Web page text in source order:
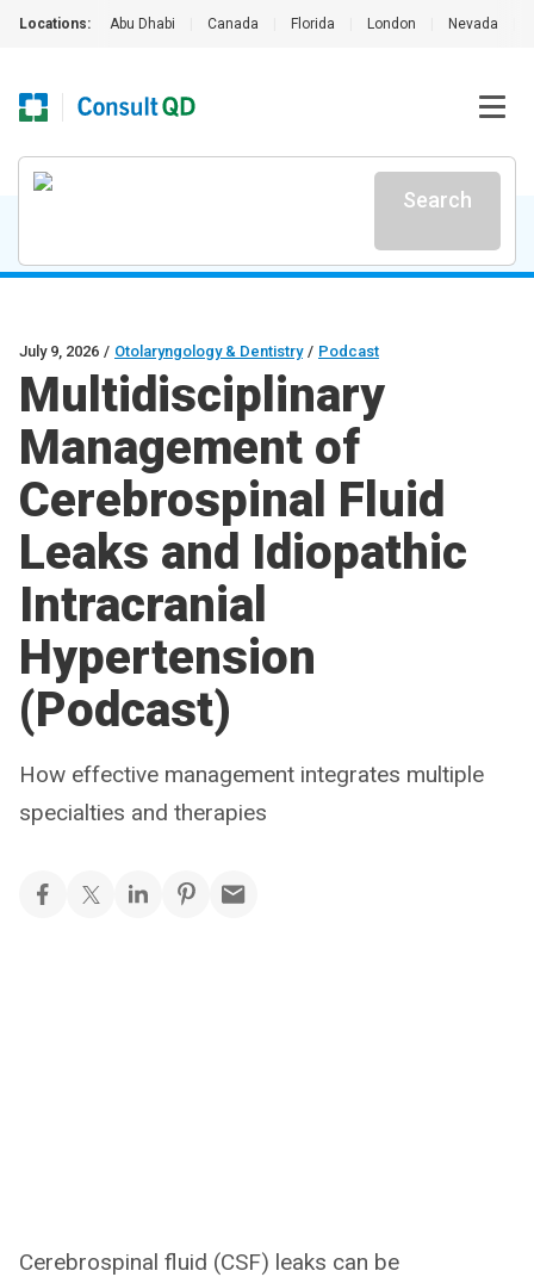
Locations: Abu Dhabi Canada Florida London Nevada
Search
July 9, 2026 / Otolaryngology & Dentistry / Podcast
Multidisciplinary
Management of
Cerebrospinal Fluid
Leaks and Idiopathic
Intracranial
Hypertension
(Podcast)
How effective management integrates multiple
specialties and therapies
Cerebrospinal fluid (CSF) leaks can be